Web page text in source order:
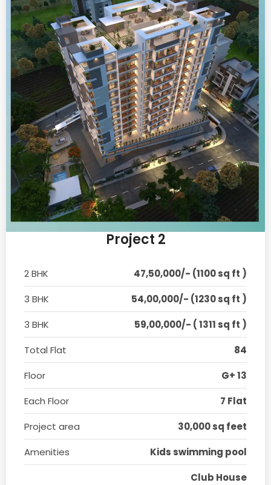
Project 2
2 BHK
47,50,000/- (1100 sq ft )
3 BHK
54,00,000/- (1230 sq ft )
3 BHK
59,00,000/- ( 1311 sq ft )
Total Flat
84
Floor
G+ 13
Each Floor
7 Flat
Project area
30,000 sq feet
Amenities
Kids swimming pool
Club House